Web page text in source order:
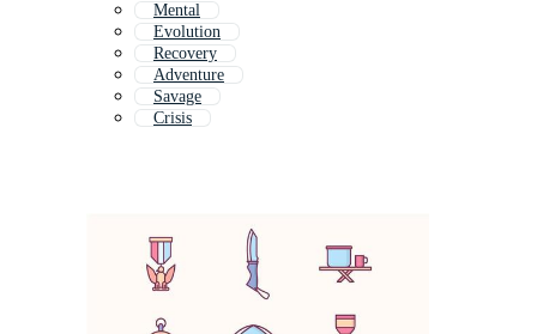
Mental
Evolution
Recovery
Adventure
Savage
Crisis